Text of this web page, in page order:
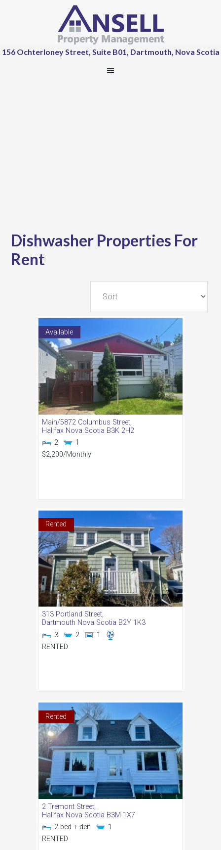
156 Ochterloney Street, Suite B01, Dartmouth, Nova Scotia
Dishwasher Properties For
Rent
Available
Main/5872 Columbus Street,
Halifax Nova Scotia B3K 2H2
2
1
$2,200/Monthly
Rented
313 Portland Street,
Dartmouth Nova Scotia B2Y 1K3
3
2
1
RENTED
Rented
2 Tremont Street,
Halifax Nova Scotia B3M 1X7
2 bed + den
1
RENTED